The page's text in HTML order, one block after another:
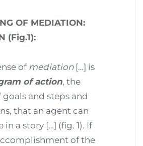
OF MEDIATION:
(Fig.1):
of mediation[…] is
of action, the
goals and steps and
that an agent can
in a story […] (fig. 1). If
of the